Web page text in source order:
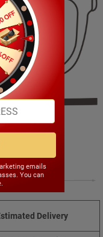
43.00mm
Delivery
emails
You can